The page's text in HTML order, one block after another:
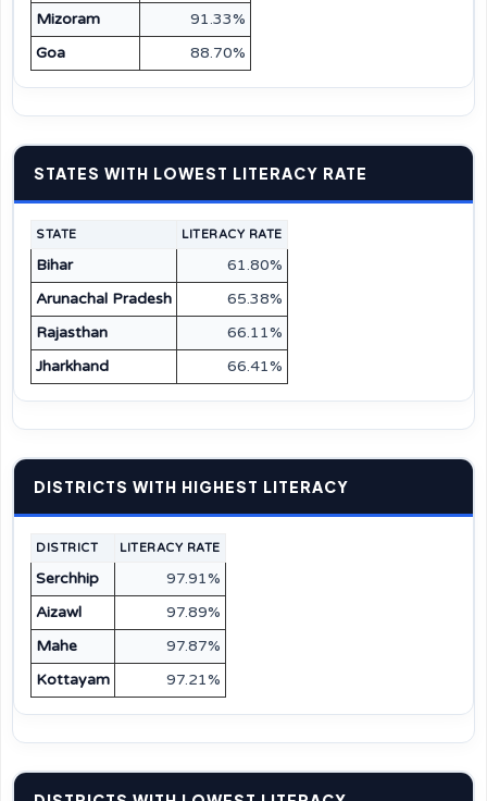
Mizoram
91.33%
Goa
88.70%
STATES WITH LOWEST LITERACY RATE
STATE LITERACY RATE
Bihar
61.80%
Arunachal Pradesh
65.38%
Rajasthan
66.11%
Jharkhand
66.41%
DISTRICTS WITH HIGHEST LITERACY
DISTRICT LITERACY RATE
Serchhip
97.91%
Aizawl
97.89%
Mahe
97.87%
Kottayam
97.21%